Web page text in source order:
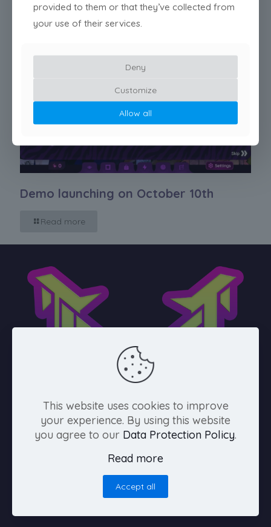
Demo launching on October 10th
Read more
Español
provided to them or that they’ve collected from
your use of their services.
Deny
Customize
Allow all
This website uses cookies to improve
your experience. By using this website
you agree to our Data Protection Policy.
Read more
Accept all